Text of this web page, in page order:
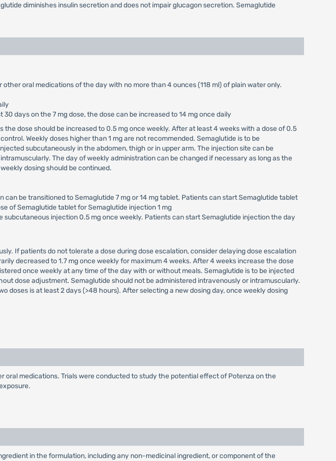
diminishes insulin secretion and does not impair glucagon secretion. Semaglutide
oral medications of the day with no more than 4 ounces (118 ml) of plain water only.
days on the 7 mg dose, the dose can be increased to 14 mg once daily
dose should be increased to 0.5 mg once weekly. After at least 4 weeks with a dose of 0.5
Weekly doses higher than 1 mg are not recommended. Semaglutide is to be
subcutaneously in the abdomen, thigh or in upper arm. The injection site can be
The day of weekly administration can be changed if necessary as long as the
dosing should be continued.
be transitioned to Semaglutide 7 mg or 14 mg tablet. Patients can start Semaglutide tablet
of Semaglutide tablet for Semaglutide injection 1 mg
injection 0.5 mg once weekly. Patients can start Semaglutide injection the day
If patients do not tolerate a dose during dose escalation, consider delaying dose escalation
decreased to 1.7 mg once weekly for maximum 4 weeks. After 4 weeks increase the dose
once weekly at any time of the day with or without meals. Semaglutide is to be injected
dose adjustment. Semaglutide should not be administered intravenously or intramuscularly.
is at least 2 days (>48 hours). After selecting a new dosing day, once weekly dosing
medications. Trials were conducted to study the potential effect of Potenza on the
in the formulation, including any non-medicinal ingredient, or component of the